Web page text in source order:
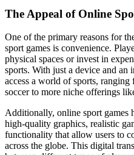
The Appeal of Online
One of the primary reasons for
sport games is convenience.
physical spaces or invest in
sports. With just a device and an
access a world of sports,
soccer to more niche offerings
Additionally, online sport games
high-quality graphics, realistic
functionality that allow users to
across the globe. This digital